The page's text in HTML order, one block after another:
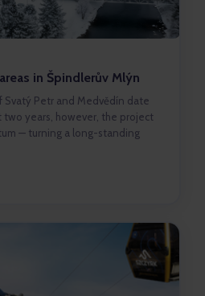
in Špindlerův Mlýn
Svatý Petr and Medvědín date
two years, however, the project
— turning a long-standing